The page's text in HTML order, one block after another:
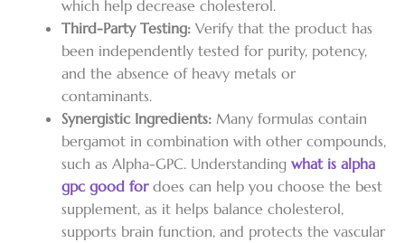
which help decrease cholesterol.
Third-Party Testing: Verify that the product has
been independently tested for purity, potency,
and the absence of heavy metals or
contaminants.
Synergistic Ingredients: Many formulas contain
bergamot in combination with other compounds,
such as Alpha-GPC. Understanding what is alpha
gpc good fordoes can help you choose the best
supplement, as it helps balance cholesterol,
supports brain function, and protects the vascular